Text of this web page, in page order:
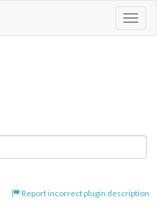
Report incorrect plugin description